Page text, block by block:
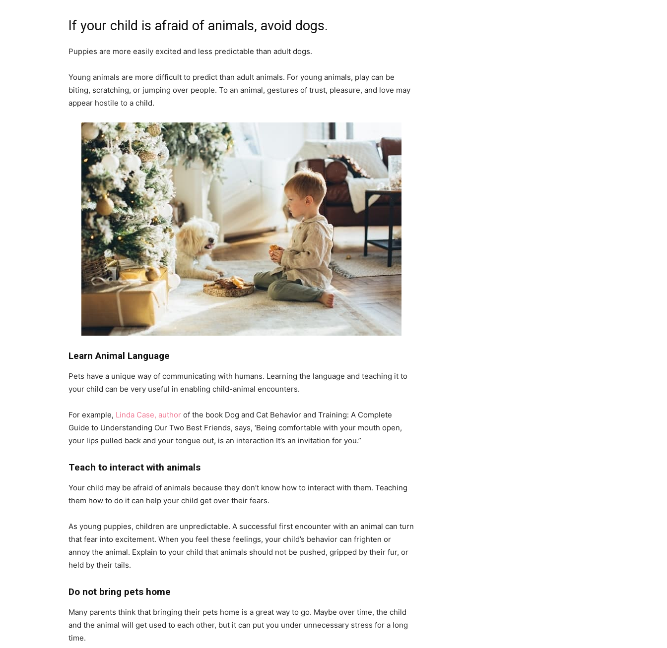
If your child is afraid of animals, avoid dogs.
Puppies are more easily excited and less predictable than adult dogs.
Young animals are more difficult to predict than adult animals. For young animals, play can be
biting, scratching, or jumping over people. To an animal, gestures of trust, pleasure, and love may
appear hostile to a child.
Learn Animal Language
Pets have a unique way of communicating with humans. Learning the language and teaching it to
your child can be very useful in enabling child-animal encounters.
For example, Linda Case, author of the book Dog and Cat Behavior and Training: A Complete
Guide to Understanding Our Two Best Friends, says, ‘Being comfortable with your mouth open,
your lips pulled back and your tongue out, is an interaction It’s an invitation for you.”
Teach to interact with animals
Your child may be afraid of animals because they don’t know how to interact with them. Teaching
them how to do it can help your child get over their fears.
As young puppies, children are unpredictable. A successful first encounter with an animal can turn
that fear into excitement. When you feel these feelings, your child’s behavior can frighten or
annoy the animal. Explain to your child that animals should not be pushed, gripped by their fur, or
held by their tails.
Do not bring pets home
Many parents think that bringing their pets home is a great way to go. Maybe over time, the child
and the animal will get used to each other, but it can put you under unnecessary stress for a long
time.